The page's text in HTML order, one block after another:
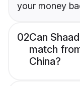
your money
02Can
match
China?